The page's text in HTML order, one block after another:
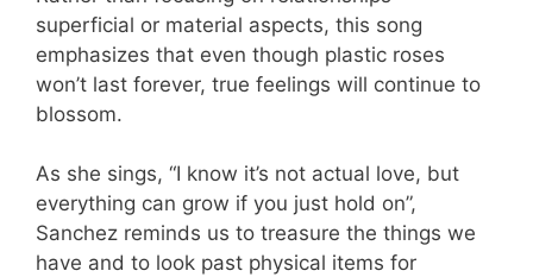
superficial or material aspects, this song
emphasizes that even though plastic roses
won’t last forever, true feelings will continue to
blossom.
As she sings, “I know it’s not actual love, but
everything can grow if you just hold on”,
Sanchez reminds us to treasure the things we
have and to look past physical items for